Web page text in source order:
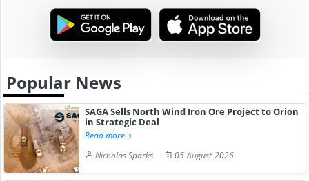
Popular News
SAGA Sells North Wind Iron Ore Project to Orion
in Strategic Deal
Read more
Nicholas Sparks
05-August-2026